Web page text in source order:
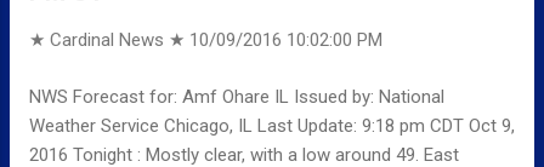
1am. Mostly cloudy, with a low around 44. Thursday: Sunny,
around 44. Friday: Partly sunny, with a high near 60. Friday
Night: Mostly cloudy, with a low arou...
★ Cardinal News ★ 10/09/2016 10:02:00 PM
NWS Forecast for: Amf Ohare IL Issued by: National
Weather Service Chicago, IL Last Update: 9:18 pm CDT Oct 9,
2016 Tonight : Mostly clear, with a low around 49. East